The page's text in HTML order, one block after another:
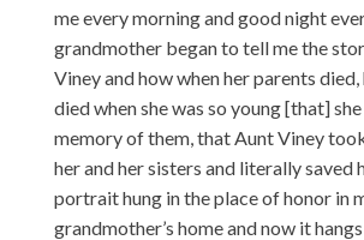
me every morning and good night
grandmother began to tell me the
Viney and how when her parents
died when she was so young [that] she
memory of them, that Aunt Viney
her and her sisters and literally saved
portrait hung in the place of honor in
grandmother’s home and now it